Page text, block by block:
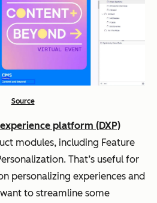
Source
platform (DXP)
modules, including Feature
That’s useful for
personalizing experiences and
to streamline some